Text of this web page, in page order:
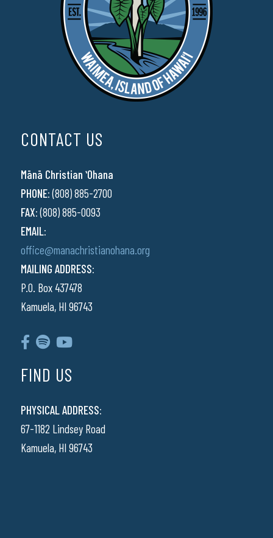
CONTACT US
Mānā Christian ʻOhana
PHONE:(808) 885-2700
FAX:(808) 885-0093
EMAIL:
office@manachristianohana.org
MAILING ADDRESS:
P.O. Box 437478
Kamuela, HI 96743
FIND US
PHYSICAL ADDRESS:
67-1182 Lindsey Road
Kamuela, HI 96743